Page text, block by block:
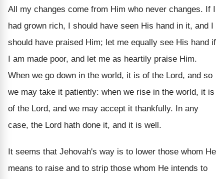
All my changes come from Him who never changes. If I
had grown rich, I should have seen His hand in it, and I
should have praised Him; let me equally see His hand if
I am made poor, and let me as heartily praise Him.
When we go down in the world, it is of the Lord, and so
we may take it patiently: when we rise in the world, it is
of the Lord, and we may accept it thankfully. In any
case, the Lord hath done it, and it is well.
It seems that Jehovah's way is to lower those whom He
means to raise and to strip those whom He intends to